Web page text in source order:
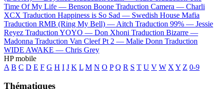
Time Of My Life — Benson Boone Traduction Camera — Charli
XCX Traduction Happiness is So Sad — Swedish House Mafia
Traduction RMB (Ring My Bell) — Aitch Traduction 99% — Jessie
Reyez Traduction YOYO — Don Xhoni Traduction Bizarre —
Madonna Traduction Van Cleef Pt 2 — Malie Donn Traduction
WIDE AWAKE — Chris Grey
HP mobile
A B C D E F G H I J K L M N O P Q R S T U V W X Y Z 0-9
Thématiques